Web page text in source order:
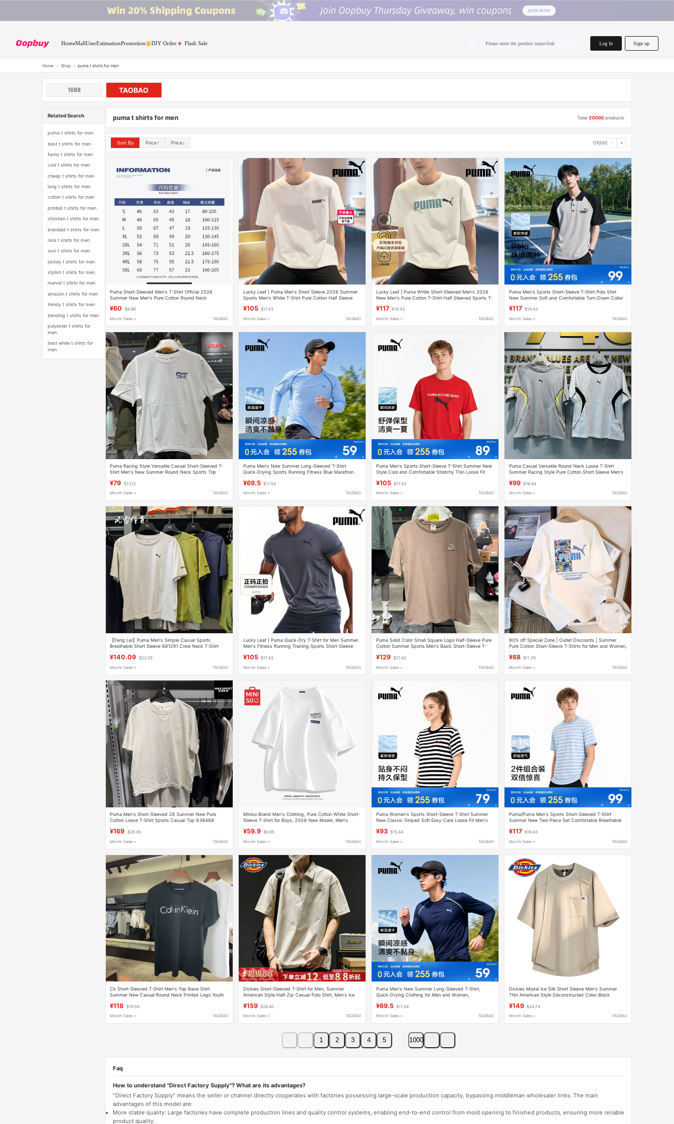
HomeMallUserEstimationPromotion DIY Order Flash Sale Please enter the product name/link Log In Sign up
Home › Shop › puma t shirts for men
1688 TAOBAO
Related Search
puma t shirts for men
best t shirts for men
funny t shirts for men
cool t shirts for men
cheap t shirts for men
long t shirts for men
cotton t shirts for men
printed t shirts for men
christian t shirts for men
branded t shirts for men
nice t shirts for men
xxxl t shirts for men
jockey t shirts for men
stylish t shirts for men
marvel t shirts for men
amazon t shirts for men
trendy t shirts for men
trending t shirts for men
polyester t shirts for
men
best white t shirts for
men
puma t shirts for men Total20000 products
Sort By Price↑ Price↓ 1/1000 ‹ ›
Puma Short-Sleeved Men's T-Shirt Official 2026
Summer New Men's Pure Cotton Round Neck
¥60 $9.96
Month Sales + TAOBAO
Lucky Leaf | Puma Men's Short Sleeve 2026 Summer
Sports Men's White T-Shirt Pure Cotton Half Sleeve
¥105 $17.43
Month Sales + TAOBAO
Lucky Leaf | Puma White Short-Sleeved Men's 2026
New Men's Pure Cotton T-Shirt Half-Sleeved Sports T-
¥117 $19.43
Month Sales + TAOBAO
Puma Men's Sports Short-Sleeve T-Shirt Polo Shirt
New Summer Soft and Comfortable Turn-Down Collar
¥117 $19.43
Month Sales + TAOBAO
Puma Racing Style Versatile Casual Short-Sleeved T-
Shirt Men's New Summer Round Neck Sports Top
¥79 $13.12
Month Sales + TAOBAO
Puma Men's New Summer Long-Sleeved T-Shirt
Quick-Drying Sports Running Fitness Blue Marathon
¥69.5 $11.54
Month Sales + TAOBAO
Puma Men's Sports Short-Sleeve T-Shirt Summer New
Style Cool and Comfortable Stretchy Thin Loose Fit
¥105 $17.43
Month Sales + TAOBAO
Puma Casual Versatile Round Neck Loose T-Shirt
Summer Racing Style Pure Cotton Short Sleeve Men's
¥99 $16.44
Month Sales + TAOBAO
【Feng Lei】Puma Men's Simple Casual Sports
Breathable Short Sleeve 681291 Crew Neck T-Shirt
¥140.09 $23.26
Month Sales + TAOBAO
Lucky Leaf | Puma Quick-Dry T-Shirt for Men Summer
Men's Fitness Running Training Sports Short-Sleeve
¥105 $17.43
Month Sales + TAOBAO
Puma Solid Color Small Square Logo Half-Sleeve Pure
Cotton Summer Sports Men's Basic Short-Sleeve T-
¥129 $21.42
Month Sales + TAOBAO
90% off Special Zone | Outlet Discounts | Summer
Pure Cotton Short-Sleeve T-Shirts for Men and Women,
¥68 $11.29
Month Sales + TAOBAO
Puma Men's Short-Sleeved 26 Summer New Pure
Cotton Loose T-Shirt Sports Casual Top 638468
¥169 $28.06
Month Sales + TAOBAO
Miniso Brand Men's Clothing, Pure Cotton White Short-
Sleeve T-Shirt for Boys, 2026 New Model, Men's
¥59.9 $9.95
Month Sales + TAOBAO
Puma Women's Sports Short-Sleeve T-Shirt Summer
New Classic Striped Soft Easy-Care Loose Fit Men's
¥93 $15.44
Month Sales + TAOBAO
Puma/Puma Men's Sports Short-Sleeved T-Shirt
Summer New Two-Piece Set Comfortable Breathable
¥117 $19.43
Month Sales + TAOBAO
Ck Short-Sleeved T-Shirt Men's Top Base Shirt
Summer New Casual Round Neck Printed Logo Youth
¥118 $19.59
Month Sales + TAOBAO
Dickies Short-Sleeved T-Shirt for Men, Summer
American Style Half-Zip Casual Polo Shirt, Men's Ice
¥159 $26.40
Month Sales + TAOBAO
Puma Men's New Summer Long-Sleeved T-Shirt,
Quick-Drying Clothing for Men and Women,
¥69.5 $11.54
Month Sales + TAOBAO
Dickies Modal Ice Silk Short Sleeve Men's Summer
Thin American Style Deconstructed Color-Block
¥149 $24.74
Month Sales + TAOBAO
1 2 3 4 5 1000
Faq
How to understand "Direct Factory Supply"? What are its advantages?
"Direct Factory Supply" means the seller or channel directly cooperates with factories possessing large-scale production capacity, bypassing middleman wholesaler links. The main
advantages of this model are:
More stable quality: Large factories have complete production lines and quality control systems, enabling end-to-end control from mold opening to finished products, ensuring more reliable
product quality.